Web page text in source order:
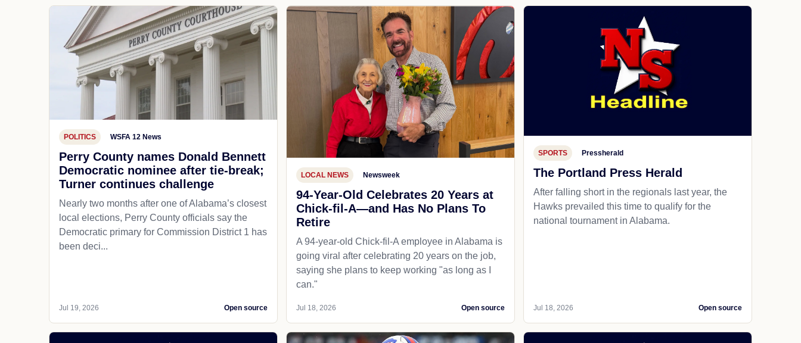
POLITICS WSFA 12 News
Perry County names Donald Bennett
Democratic nominee after tie-break;
Turner continues challenge
Nearly two months after one of Alabama’s closest
local elections, Perry County officials say the
Democratic primary for Commission District 1 has
been deci...
Jul 19, 2026 Open source
LOCAL NEWS Newsweek
94-Year-Old Celebrates 20 Years at
Chick-fil-A—and Has No Plans To
Retire
A 94-year-old Chick-fil-A employee in Alabama is
going viral after celebrating 20 years on the job,
saying she plans to keep working "as long as I
can."
Jul 18, 2026 Open source
SPORTS Pressherald
The Portland Press Herald
After falling short in the regionals last year, the
Hawks prevailed this time to qualify for the
national tournament in Alabama.
Jul 18, 2026 Open source